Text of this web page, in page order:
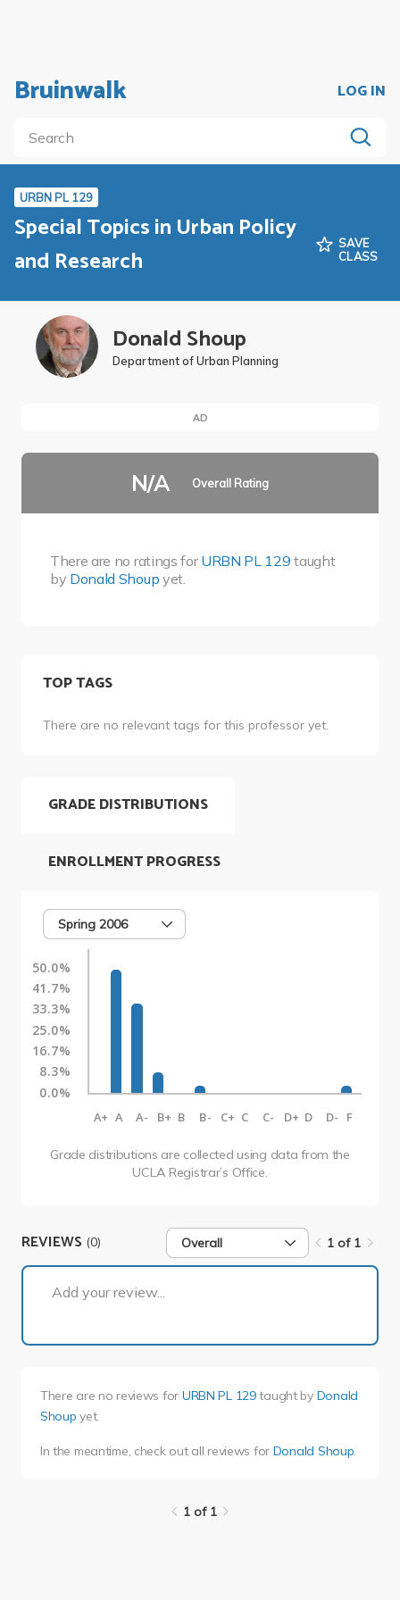
Bruinwalk LOG IN
URBN PL 129
Special Topics in Urban Policy
and Research
SAVE
CLASS
Donald Shoup
Department of Urban Planning
AD
N/A Overall Rating
There are no ratings forURBN PL 129 taught
by Donald Shoup yet.
TOP TAGS
There are no relevant tags for this professor yet.
GRADE DISTRIBUTIONS
Spring 2006
50.0%
41.7%
33.3%
25.0%
16.7%
8.3%
0.0%
A+ A A- B+ B B- C+ C C- D+ D D- F
Grade distributions are collected using data from the
UCLA Registrar’s Office.
ENROLLMENT PROGRESS
REVIEWS (0) Overall 1 of 1
Add your review...
There are no reviews for URBN PL 129taught by Donald
Shoup yet.
In the meantime, check out all reviews for Donald Shoup
1 of 1